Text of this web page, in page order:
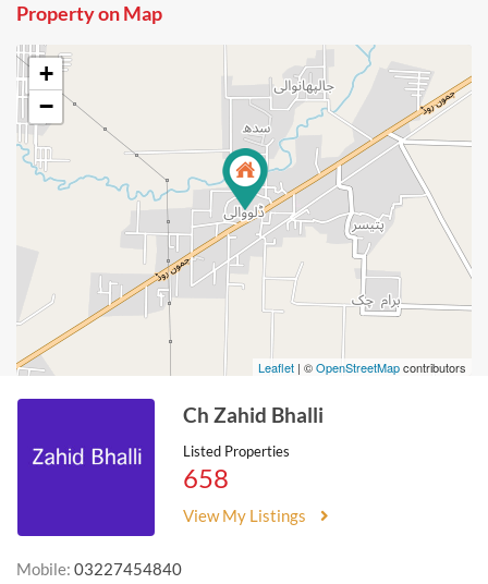
Property on Map
+
−
Leaflet | ©OpenStreetMapcontributors
Ch Zahid Bhalli
Listed Properties
658
View My Listings
Mobile: 03227454840